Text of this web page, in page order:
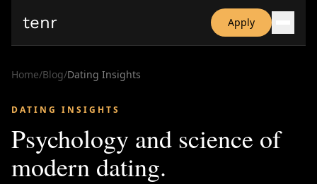
tenr Apply
Date-onomics
Dating App Simulator
Home/Blog/Dating Insights
DATING INSIGHTS
Psychology and science of
modern dating.